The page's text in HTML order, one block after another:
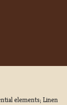
elements; Linen